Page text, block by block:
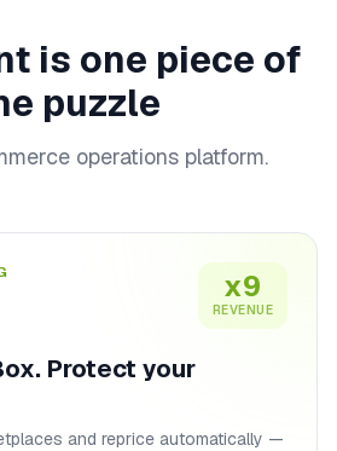
is one piece of
puzzle
operations platform.
x9
REVENUE
Protect your
and reprice automatically —